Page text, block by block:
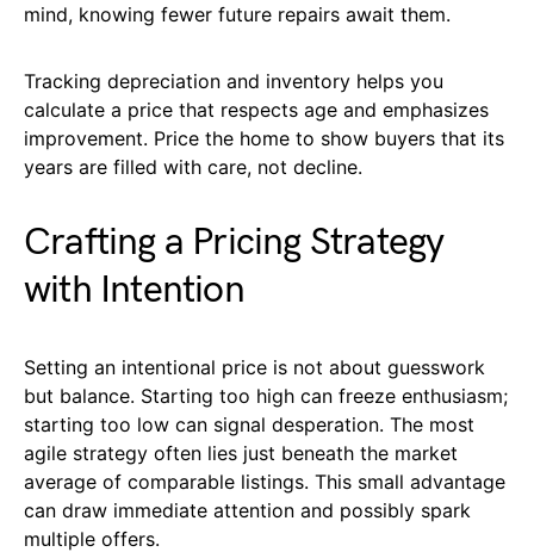
mind, knowing fewer future repairs await them.
Tracking depreciation and inventory helps you
calculate a price that respects age and emphasizes
improvement. Price the home to show buyers that its
years are filled with care, not decline.
Crafting a Pricing Strategy
with Intention
Setting an intentional price is not about guesswork
but balance. Starting too high can freeze enthusiasm;
starting too low can signal desperation. The most
agile strategy often lies just beneath the market
average of comparable listings. This small advantage
can draw immediate attention and possibly spark
multiple offers.